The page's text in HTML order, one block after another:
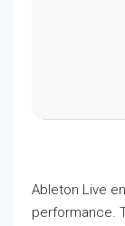
Ableton Live
performance.